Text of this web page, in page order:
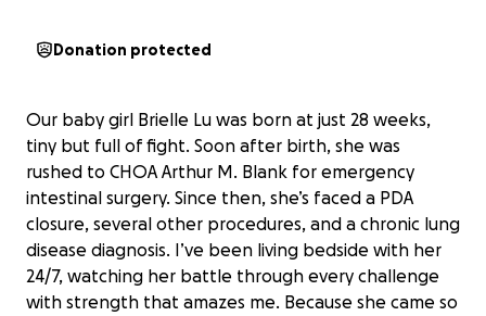
Donation protected
Our baby girl Brielle Lu was born at just 28 weeks,
tiny but full of fight. Soon after birth, she was
rushed to CHOA Arthur M. Blank for emergency
intestinal surgery. Since then, she’s faced a PDA
closure, several other procedures, and a chronic lung
disease diagnosis. I’ve been living bedside with her
24/7, watching her battle through every challenge
with strength that amazes me. Because she came so